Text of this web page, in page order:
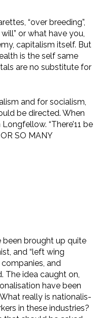
“over breeding”,
will” or what have you,
capitalism itself. But
is the self same
are no substitute for
and for socialism,
be directed. When
“There’11 be
SO MANY
been brought up quite
and “left wing
and
The idea caught on,
have been
really is nationalis­
in these industries?